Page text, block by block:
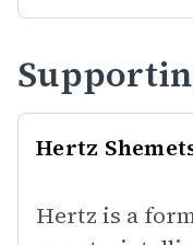
Hertz
Hertz is a